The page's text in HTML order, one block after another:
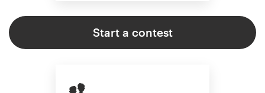
Start a contest